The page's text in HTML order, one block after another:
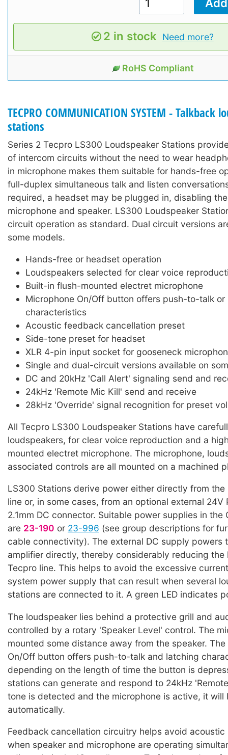
2 in stock Need more?
RoHS Compliant
TECPRO COMMUNICATION SYSTEM - Talkback
stations
Series 2 Tecpro LS300 Loudspeaker Stations
of intercom circuits without the need to wear
in microphone makes them suitable for hands-free
full-duplex simultaneous talk and listen
required, a headset may be plugged in, disabling
microphone and speaker. LS300 Loudspeaker
circuit operation as standard. Dual circuit versions
some models.
Hands-free or headset operation
Loudspeakers selected for clear voice
Built-in flush-mounted electret microphone
Microphone On/Off button offers push-to-talk or
characteristics
Acoustic feedback cancellation preset
Side-tone preset for headset
XLR 4-pin input socket for gooseneck
Single and dual-circuit versions available on
DC and 20kHz 'Call Alert' signaling send and
24kHz 'Remote Mic Kill' send and receive
28kHz 'Override' signal recognition for preset
All Tecpro LS300 Loudspeaker Stations have
loudspeakers, for clear voice reproduction and a
mounted electret microphone. The microphone,
associated controls are all mounted on a machined
LS300 Stations derive power either directly from the
line or, in some cases, from an optional external 24V
2.1mm DC connector. Suitable power supplies in the
are 23-190 or 23-996 (see group descriptions for
cable connectivity). The external DC supply powers
amplifier directly, thereby considerably reducing the
Tecpro line. This helps to avoid the excessive
system power supply that can result when several
stations are connected to it. A green LED indicates
The loudspeaker lies behind a protective grill and
controlled by a rotary 'Speaker Level' control. The
mounted some distance away from the speaker.
On/Off button offers push-to-talk and latching
depending on the length of time the button is
stations can generate and respond to 24kHz
tone is detected and the microphone is active, it
automatically.
Feedback cancellation circuitry helps avoid
when speaker and microphone are operating